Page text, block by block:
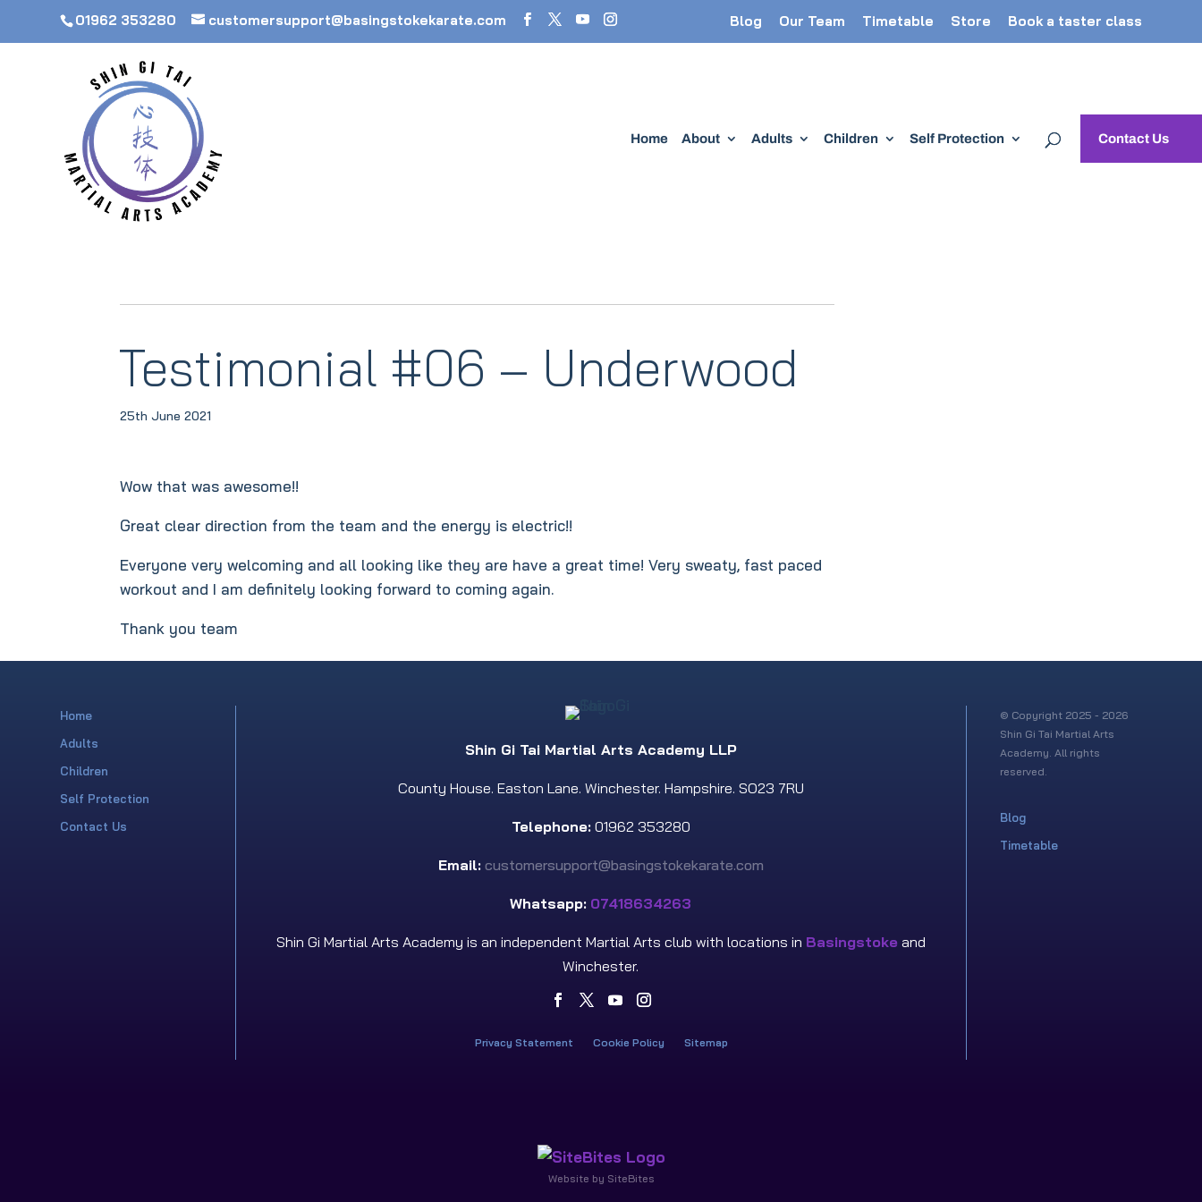
01962 353280 customersupport@basingstokekarate.com Blog Our Team Timetable Store Book a taster class
Home About Adults Children Self Protection Contact Us
Testimonial #06 – Underwood
25th June 2021
Wow that was awesome!!
Great clear direction from the team and the energy is electric!!
Everyone very welcoming and all looking like they are have a great time! Very sweaty, fast paced
workout and I am definitely looking forward to coming again.
Thank you team
Home
Adults
Children
Self Protection
Contact Us
Shin Gi Tai Martial Arts Academy LLP
County House. Easton Lane. Winchester. Hampshire. SO23 7RU
Telephone:01962 353280
Email: customersupport@basingstokekarate.com
Whatsapp: 07418634263
Shin Gi Martial Arts Academy is an independent Martial Arts club with locations in Basingstoke and
Winchester.
Privacy Statement Cookie Policy Sitemap
© Copyright 2025 - 2026
Shin Gi Tai Martial Arts
Academy. All rights
reserved.
Blog
Timetable
Website by SiteBites